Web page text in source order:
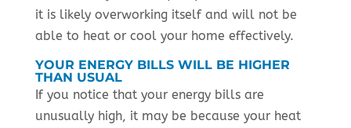
it is likely overworking itself and will not be
able to heat or cool your home effectively.
YOUR ENERGY BILLS WILL BE HIGHER
THAN USUAL
If you notice that your energy bills are
unusually high, it may be because your heat